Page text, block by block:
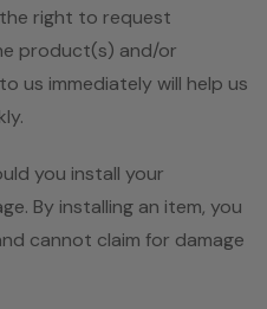
the right to request
product(s) and/or
us immediately will help us
you install your
By installing an item, you
cannot claim for damage